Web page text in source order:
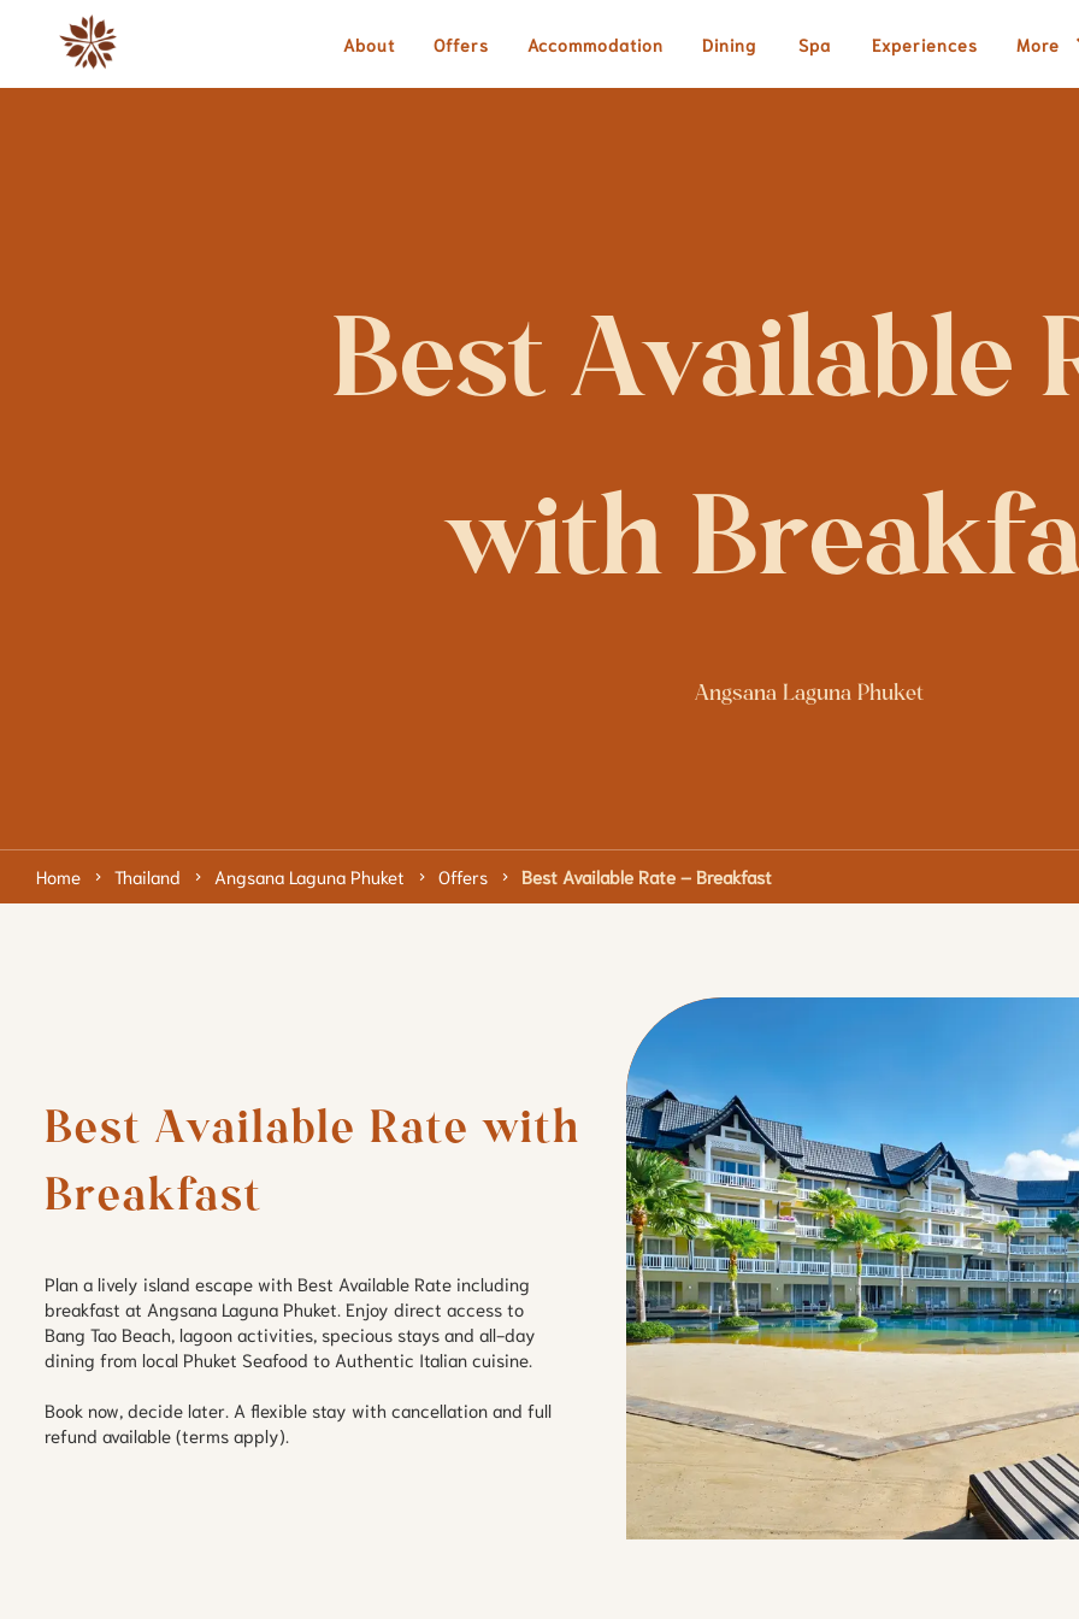
About Offers Accommodation Dining Spa Experiences More
Best Available
with
Angsana Laguna Phuket
Home Thailand Angsana Laguna Phuket Offers Best Available Rate – Breakfast
Best Available Rate with
Breakfast
Plan a lively island escape with Best Available Rate including
breakfast at Angsana Laguna Phuket. Enjoy direct access to
Bang Tao Beach, lagoon activities, specious stays and all-day
dining from local Phuket Seafood to Authentic Italian cuisine.
Book now, decide later. A flexible stay with cancellation and full
refund available (terms apply).